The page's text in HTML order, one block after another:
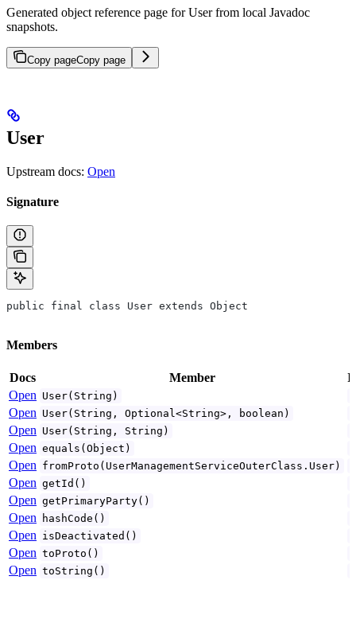
Generated object reference page for User from local Javadoc
snapshots.
Copy pageCopy page
User
Upstream docs: Open
Signature
public final class User extends Object
Members
Docs Member
Open User(String)
Open User(String, Optional<String>, boolean)
Open User(String, String)
Open equals(Object)
Open fromProto(UserManagementServiceOuterClass.User)
Open getId()
Open getPrimaryParty()
Open hashCode()
Open isDeactivated()
Open toProto()
Open toString()